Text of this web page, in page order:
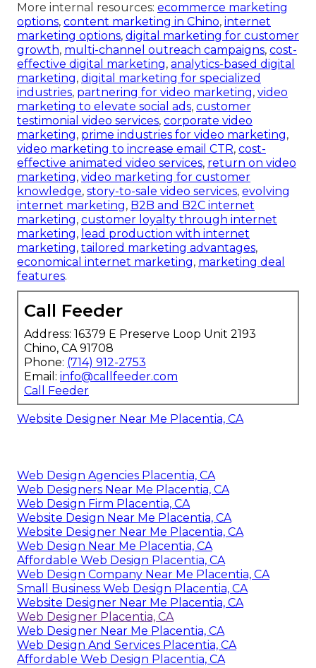
More internal resources: ecommerce marketing
options, content marketing in Chino, internet
marketing options, digital marketing for customer
growth, multi-channel outreach campaigns, cost-
effective digital marketing, analytics-based digital
marketing, digital marketing for specialized
industries, partnering for video marketing, video
marketing to elevate social ads, customer
testimonial video services, corporate video
marketing, prime industries for video marketing,
video marketing to increase email CTR, cost-
effective animated video services, return on video
marketing, video marketing for customer
knowledge, story-to-sale video services, evolving
internet marketing, B2B and B2C internet
marketing, customer loyalty through internet
marketing, lead production with internet
marketing, tailored marketing advantages,
economical internet marketing, marketing deal
features.
Call Feeder
Address: 16379 E Preserve Loop Unit 2193
Chino, CA 91708
Phone: (714) 912-2753
Email: info@callfeeder.com
Call Feeder
Website Designer Near Me Placentia, CA
Web Design Agencies Placentia, CA
Web Designers Near Me Placentia, CA
Web Design Firm Placentia, CA
Website Design Near Me Placentia, CA
Website Designer Near Me Placentia, CA
Web Design Near Me Placentia, CA
Affordable Web Design Placentia, CA
Web Design Company Near Me Placentia, CA
Small Business Web Design Placentia, CA
Website Designer Near Me Placentia, CA
Web Designer Placentia, CA
Web Designer Near Me Placentia, CA
Web Design And Services Placentia, CA
Affordable Web Design Placentia, CA